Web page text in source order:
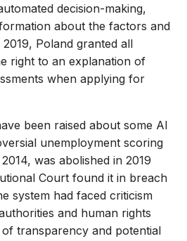
decision-making,
about the factors and
Poland granted all
right to an explanation of
when applying for
been raised about some AI
unemployment scoring
was abolished in 2019
Court found it in breach
system had faced criticism
and human rights
transparency and potential